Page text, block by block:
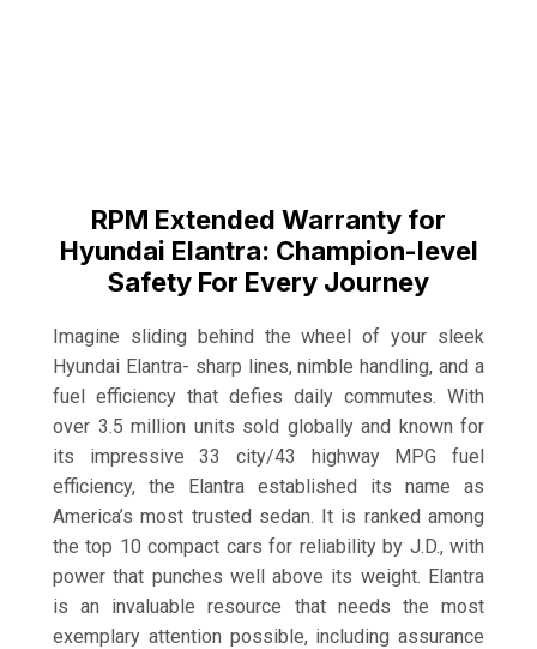
RPM Extended Warranty for
Hyundai Elantra: Champion-level
Safety For Every Journey
Imagine sliding behind the wheel of your sleek
Hyundai Elantra- sharp lines, nimble handling, and a
fuel efficiency that defies daily commutes. With
over 3.5 million units sold globally and known for
its impressive 33 city/43 highway MPG fuel
efficiency, the Elantra established its name as
America’s most trusted sedan. It is ranked among
the top 10 compact cars for reliability by J.D., with
power that punches well above its weight. Elantra
is an invaluable resource that needs the most
exemplary attention possible, including assurance